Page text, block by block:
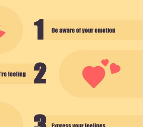
hover effects, pop-ups and links
PNG, PDF and HTML5 format
a link or embed it on your website
our
infographic maker!